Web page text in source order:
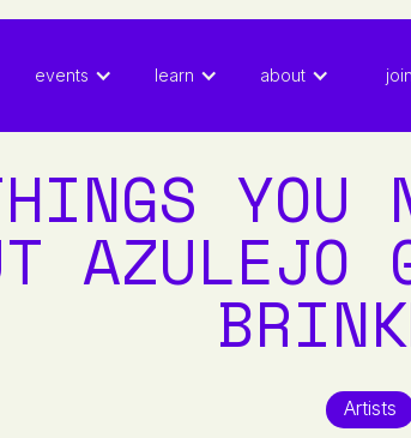
events learn about join
YOU
AZULEJO
Artists